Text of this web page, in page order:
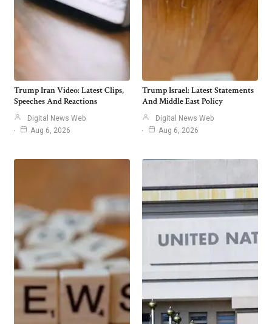
Trump Iran Video: Latest Clips,
Speeches And Reactions
Digital News Web
Aug 6, 2026
Trump Israel: Latest Statements
And Middle East Policy
Digital News Web
Aug 6, 2026